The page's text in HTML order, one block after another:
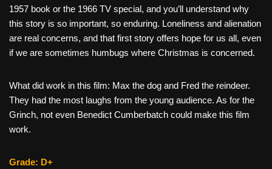
1957 book or the 1966 TV special, and you’ll understand why
this story is so important, so enduring. Loneliness and alienation
are real concerns, and that first story offers hope for us all, even
if we are sometimes humbugs where Christmas is concerned.
What did work in this film: Max the dog and Fred the reindeer.
They had the most laughs from the young audience. As for the
Grinch, not even Benedict Cumberbatch could make this film
work.
Grade: D+